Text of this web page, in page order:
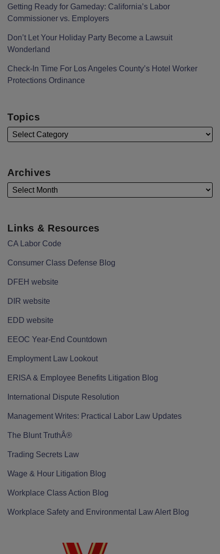
Getting Ready for Gameday: California’s Labor
Commissioner vs. Employers
Don’t Let Your Holiday Party Become a Lawsuit
Wonderland
Check-In Time For Los Angeles County’s Hotel Worker
Protections Ordinance
Topics
Archives
Links & Resources
CA Labor Code
Consumer Class Defense Blog
DFEH website
DIR website
EDD website
EEOC Year-End Countdown
Employment Law Lookout
ERISA & Employee Benefits Litigation Blog
International Dispute Resolution
Management Writes: Practical Labor Law Updates
The Blunt TruthÂ®
Trading Secrets Law
Wage & Hour Litigation Blog
Workplace Class Action Blog
Workplace Safety and Environmental Law Alert Blog